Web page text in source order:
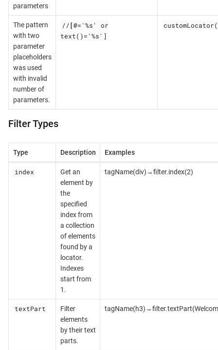
parameters
The pattern
with two
parameter
placeholders
was used
with invalid
number of
parameters.
//[@='%s' or
text()='%s']
Filter Types
Type Description Examples
index
Get an
element by
the
specified
index from
a collection
of elements
found by a
locator.
Indexes
start from
1.
tagName(div)→filter.index(2)
textPart
Filter
elements
by their text
parts.